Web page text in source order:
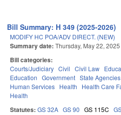
Bill Summary: H 349 (2025-2026)
MODIFY HC POA/ADV DIRECT. (NEW)
Summary date: Thursday, May 22, 2025
Bill categories:
Courts/Judiciary Civil Civil Law
Education Government State Agencies
Human Services Health Health Care
Health
Statutes: GS 32A GS 90 GS 115C